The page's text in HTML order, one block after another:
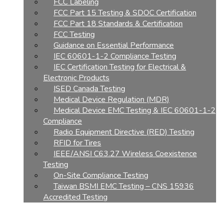
FCC Part 15 Testing & SDOC Certification
FCC Part 18 Standards & Certification
FCC Testing
Guidance on Essential Performance
IEC 60601-1-2 Compliance Testing
IEC Certification Testing for Electrical &
Electronic Products
ISED Canada Testing
Medical Device Regulation (MDR)
Medical Device EMC Testing & IEC 60601-1-2
Compliance
Radio Equipment Directive (RED) Testing
RFID for Tires
IEEE/ANSI C63.27 Wireless Coexistence
Testing
On-Site Compliance Testing
Taiwan BSMI EMC Testing – CNS 15936
Accredited Testing